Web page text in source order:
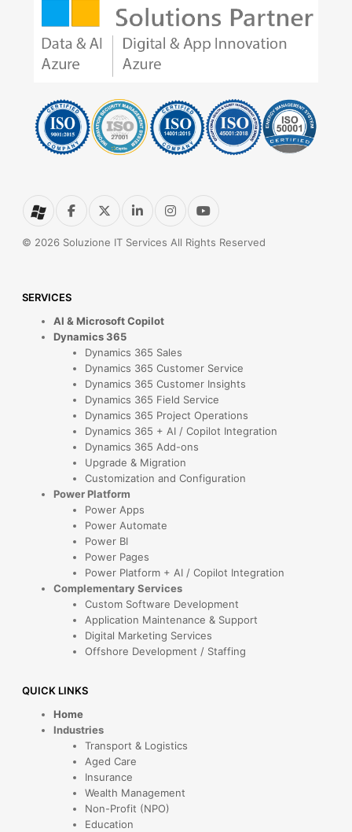
© 2026 Soluzione IT Services All Rights Reserved
SERVICES
AI & Microsoft Copilot
Dynamics 365
Dynamics 365 Sales
Dynamics 365 Customer Service
Dynamics 365 Customer Insights
Dynamics 365 Field Service
Dynamics 365 Project Operations
Dynamics 365 + AI / Copilot Integration
Dynamics 365 Add-ons
Upgrade & Migration
Customization and Configuration
Power Platform
Power Apps
Power Automate
Power BI
Power Pages
Power Platform + AI / Copilot Integration
Complementary Services
Custom Software Development
Application Maintenance & Support
Digital Marketing Services
Offshore Development / Staffing
QUICK LINKS
Home
Industries
Transport & Logistics
Aged Care
Insurance
Wealth Management
Non-Profit (NPO)
Education